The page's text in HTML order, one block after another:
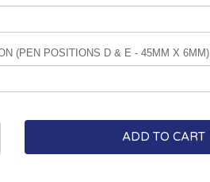
(PEN POSITIONS D & E - 45MM X 6MM)
ADD TO CART